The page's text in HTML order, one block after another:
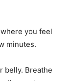
you feel
minutes.
belly. Breathe